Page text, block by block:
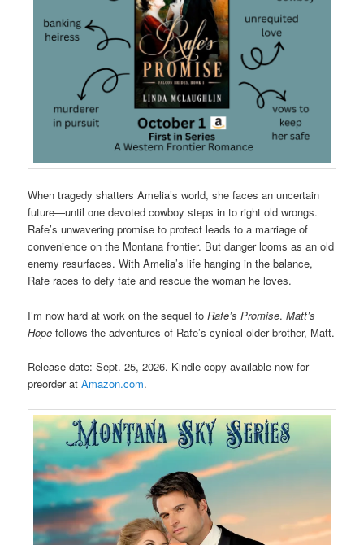
When tragedy shatters Amelia’s world, she faces an uncertain
future—until one devoted cowboy steps in to right old wrongs.
Rafe’s unwavering promise to protect leads to a marriage of
convenience on the Montana frontier. But danger looms as an old
enemy resurfaces. With Amelia’s life hanging in the balance,
Rafe races to defy fate and rescue the woman he loves.
I’m now hard at work on the sequel toRafe’s Promise.Matt’s
Hopefollows the adventures of Rafe’s cynical older brother, Matt.
Release date: Sept. 25, 2026. Kindle copy available now for
preorder atAmazon.com.